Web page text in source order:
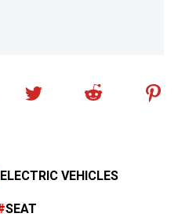
ELECTRIC VEHICLES
SEAT